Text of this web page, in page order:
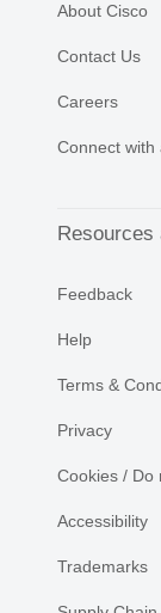
About Cisco
Contact Us
Careers
Connect with
Resources
Feedback
Help
Terms &
Privacy
Cookies / Do
Accessibility
Trademarks